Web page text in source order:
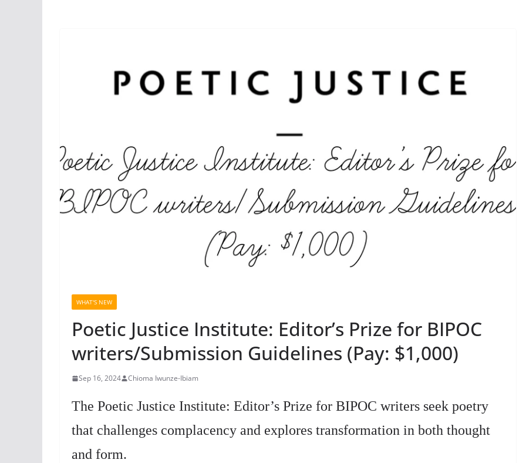
WHAT'S NEW
Poetic Justice Institute: Editor’s Prize for BIPOC
writers/Submission Guidelines (Pay: $1,000)
Sep 16, 2024 Chioma Iwunze-Ibiam
The Poetic Justice Institute: Editor’s Prize for BIPOC writers seek poetry
that challenges complacency and explores transformation in both thought
and form.